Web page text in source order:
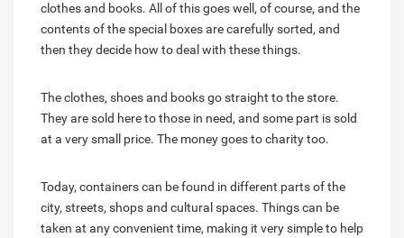
clothes and books. All of this goes well, of course, and the
contents of the special boxes are carefully sorted, and
then they decide how to deal with these things.
The clothes, shoes and books go straight to the store.
They are sold here to those in need, and some part is sold
at a very small price. The money goes to charity too.
Today, containers can be found in different parts of the
city, streets, shops and cultural spaces. Things can be
taken at any convenient time, making it very simple to help